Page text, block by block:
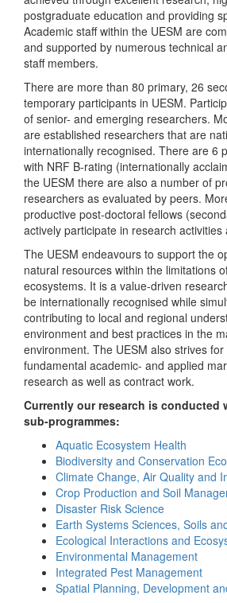
postgraduate education and providing
Academic staff within the UESM are
and supported by numerous technical
staff members.
There are more than 80 primary, 26
temporary participants in UESM.
of senior- and emerging researchers.
are established researchers that are
internationally recognised. There are 6
with NRF B-rating (internationally
the UESM there are also a number of
researchers as evaluated by peers.
productive post-doctoral fellows
actively participate in research activities
The UESM endeavours to support the
natural resources within the limitations
ecosystems. It is a value-driven
be internationally recognised while
contributing to local and regional
environment and best practices in the
environment. The UESM also strives
fundamental academic- and applied
research as well as contract work.
Currently our research is conducted
sub-programmes:
Aquatic Ecosystem Health
Biodiversity and Conservation
Climate Change, Air Quality and
Crop Production and Soil
Disaster Risk Science
Earth Systems Sciences, Soils
Ecological Interactions and
Environmental Management
Integrated Pest Management
Spatial Planning, Development